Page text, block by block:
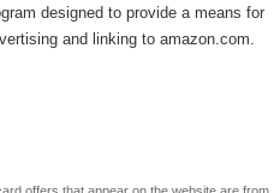
designed to provide a means for
and linking to amazon.com.
offers that appear on the website are from